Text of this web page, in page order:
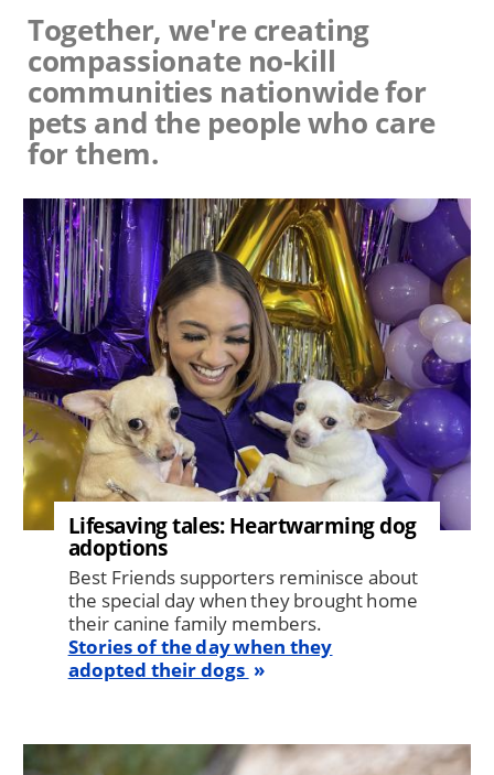
Together, we're creating
compassionate no-kill
communities nationwide for
pets and the people who care
for them.
Image
Lifesaving tales: Heartwarming dog
adoptions
Best Friends supporters reminisce about
the special day when they brought home
their canine family members.
Stories of the day when they
adopted their dogs
Image